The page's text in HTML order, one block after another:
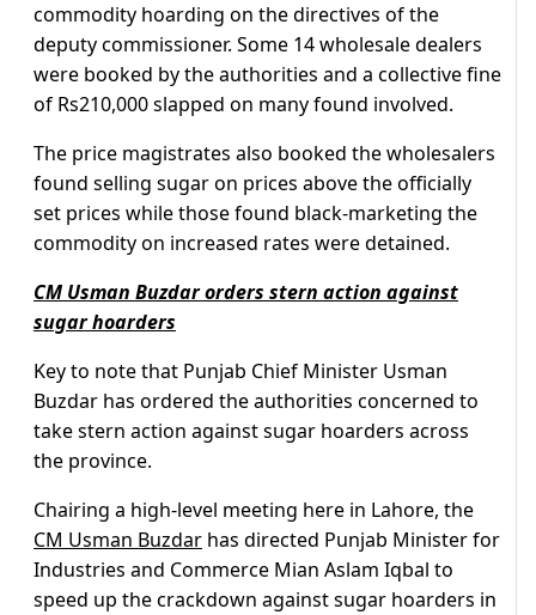
commodity hoarding on the directives of the
deputy commissioner. Some 14 wholesale dealers
were booked by the authorities and a collective fine
of Rs210,000 slapped on many found involved.
The price magistrates also booked the wholesalers
found selling sugar on prices above the officially
set prices while those found black-marketing the
commodity on increased rates were detained.
CM Usman Buzdar orders stern action against
sugar hoarders
Key to note that Punjab Chief Minister Usman
Buzdar has ordered the authorities concerned to
take stern action against sugar hoarders across
the province.
Chairing a high-level meeting here in Lahore, the
CM Usman Buzdar has directed Punjab Minister for
Industries and Commerce Mian Aslam Iqbal to
speed up the crackdown against sugar hoarders in